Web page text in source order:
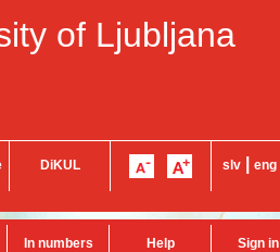
of Ljubljana
DiKUL slv eng
In numbers Help Sign in